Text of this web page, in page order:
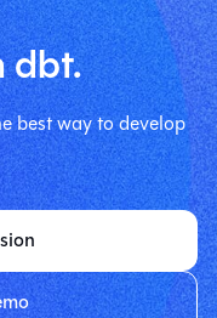
dbt.
best way to develop